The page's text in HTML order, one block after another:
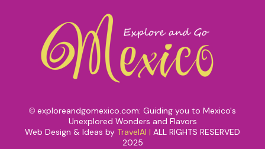
© exploreandgomexico.com: Guiding you to Mexico's
Unexplored Wonders and Flavors
Web Design & Ideas by TravelAI | ALL RIGHTS RESERVED
2025